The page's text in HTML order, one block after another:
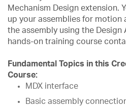
Mechanism Design extension.
up your assemblies for motion
the assembly using the
hands-on training course
Fundamental Topics in this
Course:
MDX interface
Basic assembly